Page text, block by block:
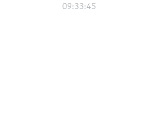
09:33:45